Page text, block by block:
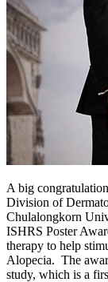
A big
Division of
Chulalongkorn
ISHRS Poster
therapy to help
Alopecia. The
study, which is a